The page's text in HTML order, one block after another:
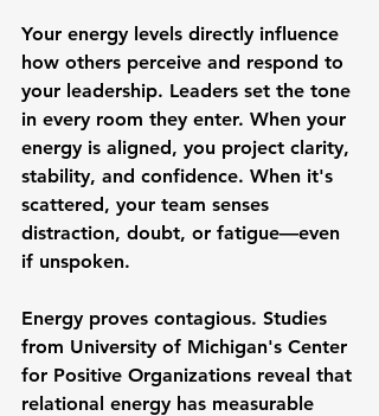
Your energy levels directly influence
how others perceive and respond to
your leadership. Leaders set the tone
in every room they enter. When your
energy is aligned, you project clarity,
stability, and confidence. When it's
scattered, your team senses
distraction, doubt, or fatigue—even
if unspoken.
Energy proves contagious. Studies
from University of Michigan's Center
for Positive Organizations reveal that
relational energy has measurable